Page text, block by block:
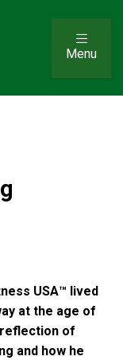
Menu
USA™ lived
at the age of
reflection of
and how he